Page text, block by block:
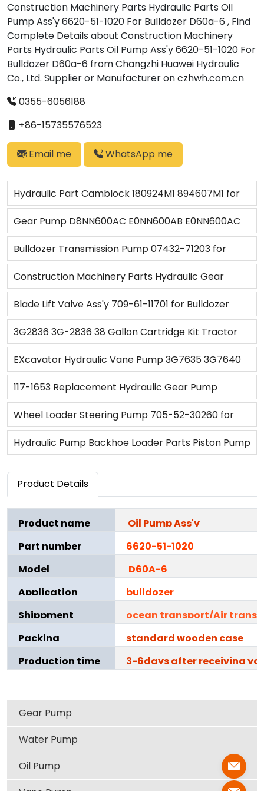
Construction Machinery Parts Hydraulic Parts Oil
Pump Ass'y 6620-51-1020 For Bulldozer D60a-6 , Find
Complete Details about Construction Machinery
Parts Hydraulic Parts Oil Pump Ass'y 6620-51-1020 For
Bulldozer D60a-6 from Changzhi Huawei Hydraulic
Co., Ltd. Supplier or Manufacturer on czhwh.com.cn
0355-6056188
+86-15735576523
Email me WhatsApp me
Hydraulic Part Camblock 180924M1 894607M1 for
MF Tractor 135 148 158 175 240 250
Gear Pump D8NN600AC E0NN600AB E0NN600AC
83957379 Ford Tractor 5110/
5610/6410/6610/6810/7410/ 7610/6710/7710/7810/
7910/821
Bulldozer Transmission Pump 07432-71203 for
D85A-18
Construction Machinery Parts Hydraulic Gear
Pump 705-22-28310 for HD465-7R
Blade Lift Valve Ass'y 709-61-11701 for Bulldozer
D375A-3D D375A-5D
3G2836 3G-2836 38 Gallon Cartridge Kit Tractor
Pump for Caterpillar CAT(3G-2836)
EXcavator Hydraulic Vane Pump 3G7635 3G7640
6E2927 6E2930 6E2931 6E6482 for CAT
117-1653 Replacement Hydraulic Gear Pump
Transmission Pump 1171653 for 950G 962G IT62G
R1300G
Wheel Loader Steering Pump 705-52-30260 for
WA500-1
Hydraulic Pump Backhoe Loader Parts Piston Pump
Product Details
Product name
Oil Pump Ass'y
Part number
6620-51-1020
Model
D60A-6
Application
bulldozer
Shippment
ocean transport/Air
Packing
standard wooden case
Production time
3-6days after receiving
Gear Pump
Water Pump
Oil Pump